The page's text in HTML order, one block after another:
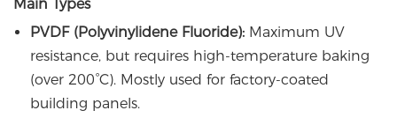
Main Types
PVDF (Polyvinylidene Fluoride): Maximum UV
resistance, but requires high-temperature baking
(over 200°C). Mostly used for factory-coated
building panels.